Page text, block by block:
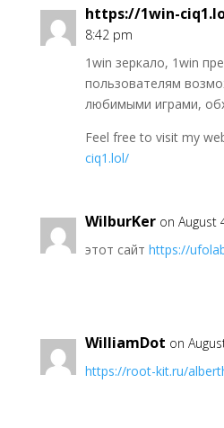
https://1win-
8:42 pm
1win зеркало, 1win
пользователям
любимыми играми,
Feel free to visit my
ciq1.lol/
WilburKer on August
этот сайт https://
WilliamDot on
https://root-kit.ru/